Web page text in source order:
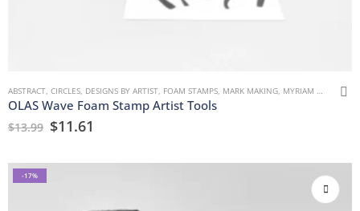
ABSTRACT, CIRCLES, DESIGNS BY ARTIST, FOAM STAMPS, MARK MAKING, MYRIAM WULF ,
OLAS Wave Foam Stamp Artist Tools
$13.99 $11.61
-17%